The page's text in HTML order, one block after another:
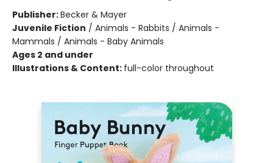
Publisher:Becker & Mayer
Juvenile Fiction / Animals - Rabbits / Animals -
Mammals / Animals - Baby Animals
Ages 2 and under
Illustrations & Content: full-color throughout